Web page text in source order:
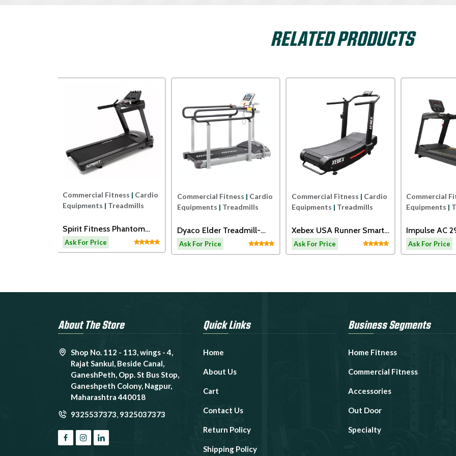
RELATED PRODUCTS
Cardio
Commercial Fitness
Cardio
Equipments|Treadmills
Dyaco Elder Treadmill-
LW180
Ask For Price
Commercial Fitness
Cardio
Equipments|Treadmills
Xebex USA Runner Smart
Connect
Ask For Price
Commercial Fitness
Cardio
Equipments|Treadmills
Impulse AC 2990
Motorized Treadmill
Ask For Price Ask
About The Store
Shop No. 112 - 113, wings - 4,
Rajat Sankul, Beside Canal,
GaneshPeth, Opp. St Bus Stop,
Ganeshpeth Colony, Nagpur,
Maharashtra 440018
9325537373, 9325037373
Quick Links
Home
About Us
Cart
Contact Us
Return Policy
Shipping Policy
Business Segments
Home Fitness
Commercial Fitness
Accessories
Out Door
Specialty